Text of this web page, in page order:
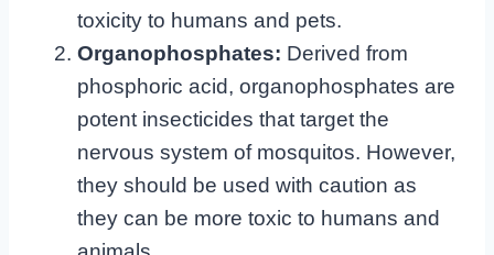
toxicity to humans and pets.
Organophosphates: Derived from
phosphoric acid, organophosphates are
potent insecticides that target the
nervous system of mosquitos. However,
they should be used with caution as
they can be more toxic to humans and